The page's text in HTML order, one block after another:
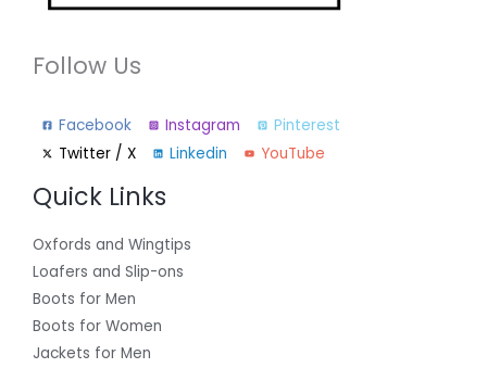
Follow Us
Facebook Instagram
Pinterest
Twitter / X
Linkedin YouTube
Quick Links
Oxfords and Wingtips
Loafers and Slip-ons
Boots for Men
Boots for Women
Jackets for Men